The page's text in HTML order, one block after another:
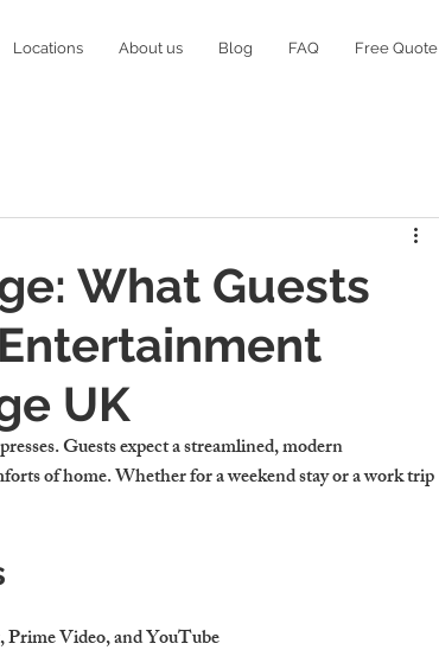
Locations About us Blog FAQ Free Quote
What Guests
UK
Guests expect a streamlined, modern
of home. Whether for a weekend stay or a work trip
Video, and YouTube